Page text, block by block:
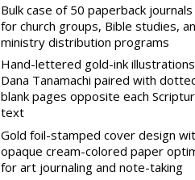
Bulk case of 50 paperback journals
for church groups, Bible studies,
ministry distribution programs
Hand-lettered gold-ink
Dana Tanamachi paired with
blank pages opposite each
text
Gold foil-stamped cover design
opaque cream-colored paper
for art journaling and note-taking